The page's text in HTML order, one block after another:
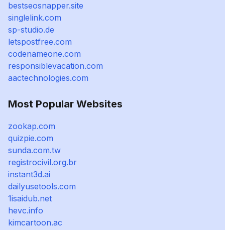
bestseosnapper.site
singlelink.com
sp-studio.de
letspostfree.com
codenameone.com
responsiblevacation.com
aactechnologies.com
Most Popular Websites
zookap.com
quizpie.com
sunda.com.tw
registrocivil.org.br
instant3d.ai
dailyusetools.com
1isaidub.net
hevc.info
kimcartoon.ac